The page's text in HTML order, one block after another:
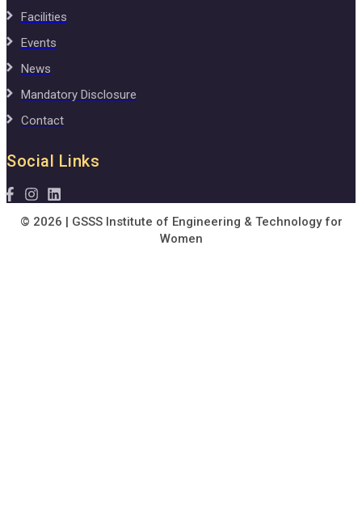
Facilities
Events
News
Mandatory Disclosure
Contact
Social Links
© 2026 | GSSS Institute of Engineering & Technology for
Women